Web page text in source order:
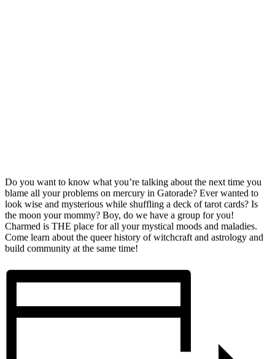
Do you want to know what you’re talking about the next time you
blame all your problems on mercury in Gatorade? Ever wanted to
look wise and mysterious while shuffling a deck of tarot cards? Is
the moon your mommy? Boy, do we have a group for you!
Charmed is THE place for all your mystical moods and maladies.
Come learn about the queer history of witchcraft and astrology and
build community at the same time!